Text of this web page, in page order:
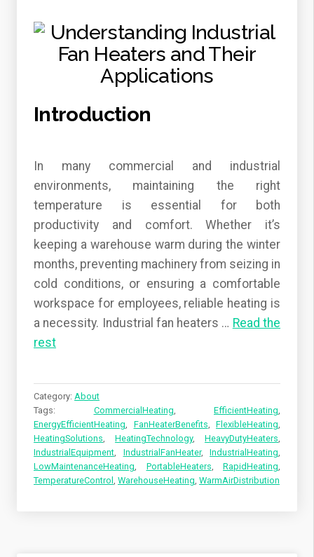
Introduction
In many commercial and industrial
environments, maintaining the right
temperature is essential for both
productivity and comfort. Whether it’s
keeping a warehouse warm during the winter
months, preventing machinery from seizing in
cold conditions, or ensuring a comfortable
workspace for employees, reliable heating is
a necessity. Industrial fan heaters … Read the
rest
Category: About
Tags: CommercialHeating, EfficientHeating,
EnergyEfficientHeating, FanHeaterBenefits, FlexibleHeating,
HeatingSolutions, HeatingTechnology, HeavyDutyHeaters,
IndustrialEquipment, IndustrialFanHeater, IndustrialHeating,
LowMaintenanceHeating, PortableHeaters, RapidHeating,
TemperatureControl , WarehouseHeating, WarmAirDistribution